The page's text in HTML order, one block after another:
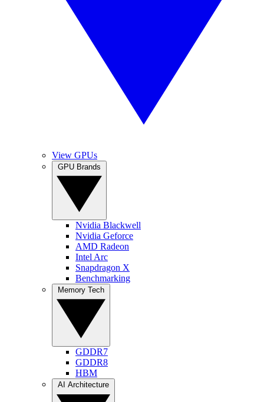
View GPUs
Nvidia Blackwell
Nvidia Geforce
AMD Radeon
Intel Arc
Snapdragon X
Benchmarking
GDDR7
GDDR8
HBM